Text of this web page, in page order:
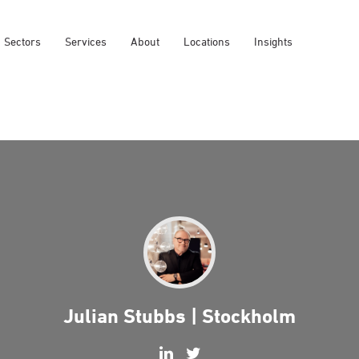
Sectors Services About Locations Insights
Julian Stubbs | Stockholm